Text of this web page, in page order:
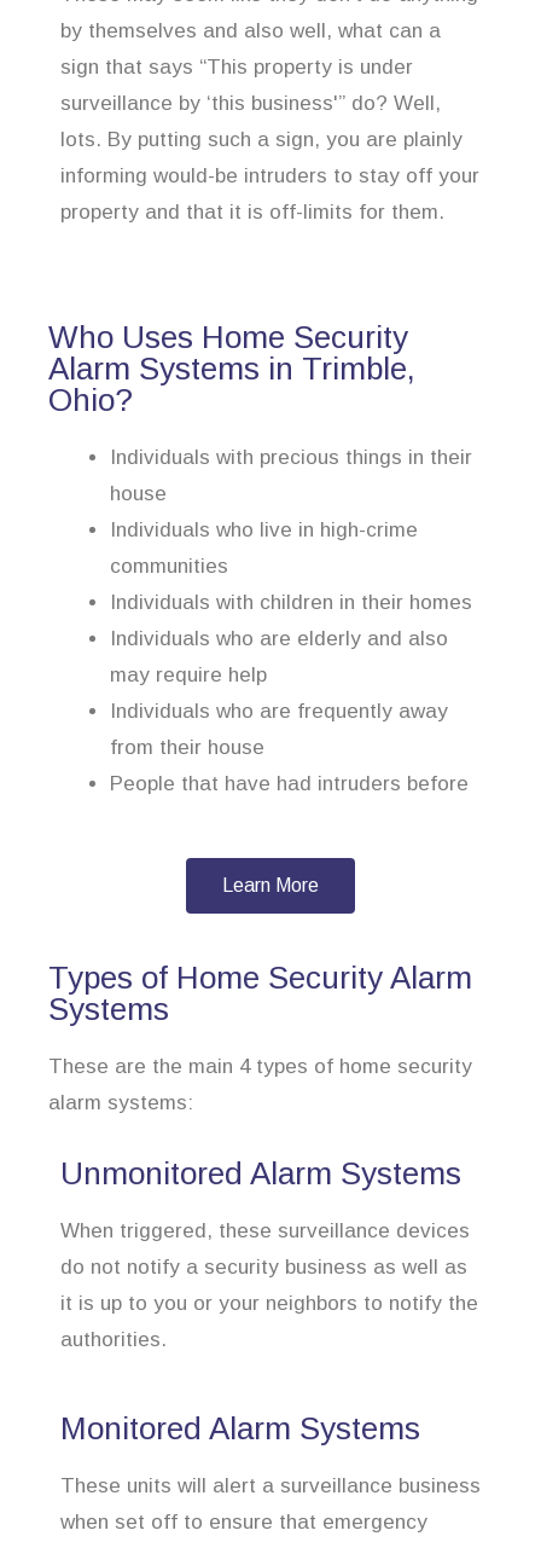
by themselves and also well, what can a
sign that says “This property is under
surveillance by ‘this business'” do? Well,
lots. By putting such a sign, you are plainly
informing would-be intruders to stay off your
property and that it is off-limits for them.
Who Uses Home Security
Alarm Systems in Trimble,
Ohio?
Individuals with precious things in their
house
Individuals who live in high-crime
communities
Individuals with children in their homes
Individuals who are elderly and also
may require help
Individuals who are frequently away
from their house
People that have had intruders before
Learn More
Types of Home Security Alarm
Systems
These are the main 4 types of home security
alarm systems:
Unmonitored Alarm Systems
When triggered, these surveillance devices
do not notify a security business as well as
it is up to you or your neighbors to notify the
authorities.
Monitored Alarm Systems
These units will alert a surveillance business
when set off to ensure that emergency